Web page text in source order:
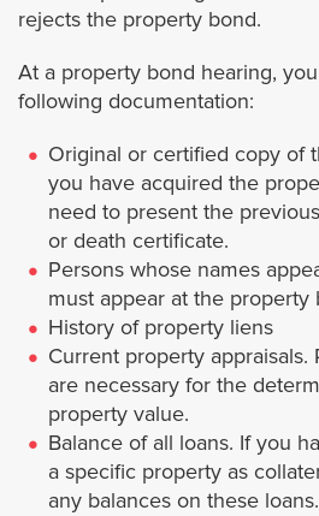
San Dimas
San Gabriel
San Fernando
San Marino
Santa Monica
Signal Hill
rejects the property bond.
At a property bond hearing,
following documentation:
Original or certified copy of
you have acquired the
need to present the
or death certificate.
Persons whose names
must appear at the property
History of property liens
Current property appraisals.
are necessary for the
property value.
Balance of all loans. If you
a specific property as
any balances on these loans.